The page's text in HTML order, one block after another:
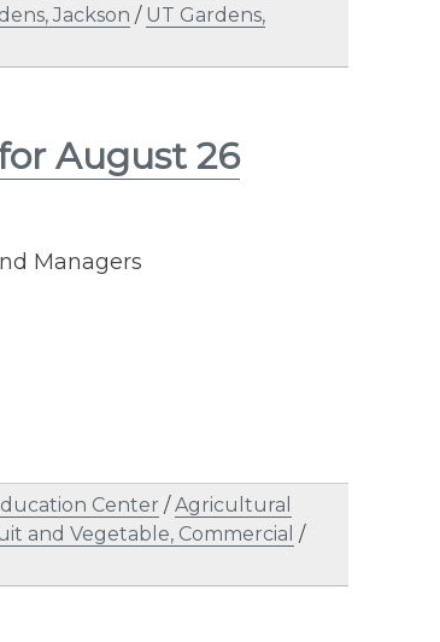
Jackson / UT Gardens,
August 26
Managers
Center /Agricultural
and Vegetable, Commercial /